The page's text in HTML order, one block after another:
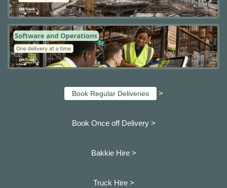
Book Regular Deliveries >
Book Once off Delivery >
Bakkie Hire >
Truck Hire >